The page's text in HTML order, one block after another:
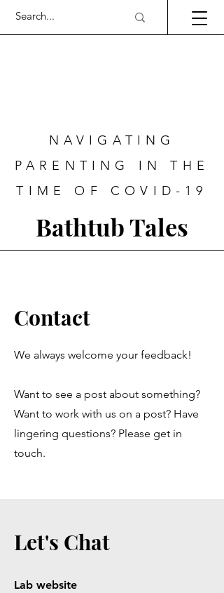
Bathtub Tales
NAVIGATING
PARENTING IN THE
TIME OF COVID-19
Contact
We always welcome your feedback!
Want to see a post about something?
Want to work with us on a post? Have
lingering questions? Please get in
touch.
Let's Chat
Lab website